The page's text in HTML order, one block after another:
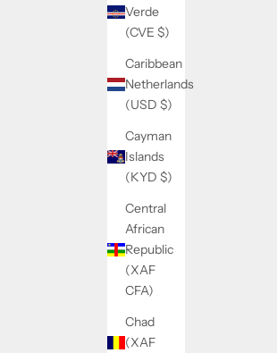
Verde
(CVE $)
Caribbean
Netherlands
(USD $)
Cayman
Islands
(KYD $)
Central
African
Republic
(XAF
CFA)
Chad
(XAF